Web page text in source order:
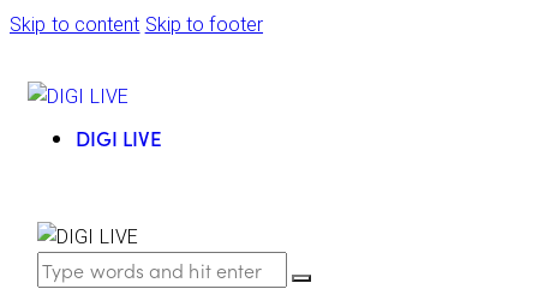
Skip to content Skip to footer
DIGI LIVE